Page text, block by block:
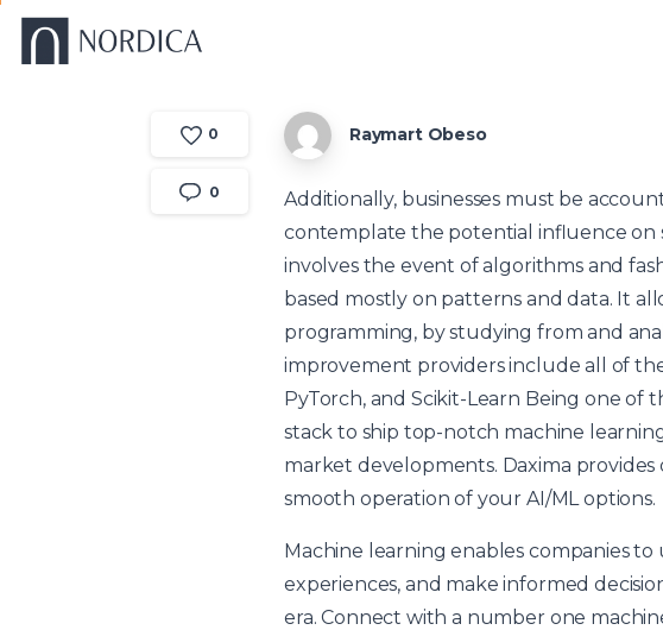
0
0
Raymart Obeso
Additionally, businesses must be
contemplate the potential influence on
involves the event of algorithms and
based mostly on patterns and data. It
programming, by studying from and
improvement providers include all of
PyTorch, and Scikit-Learn Being one of
stack to ship top-notch machine
market developments. Daxima
smooth operation of your AI/ML options.
Machine learning enables companies
experiences, and make informed
era. Connect with a number one